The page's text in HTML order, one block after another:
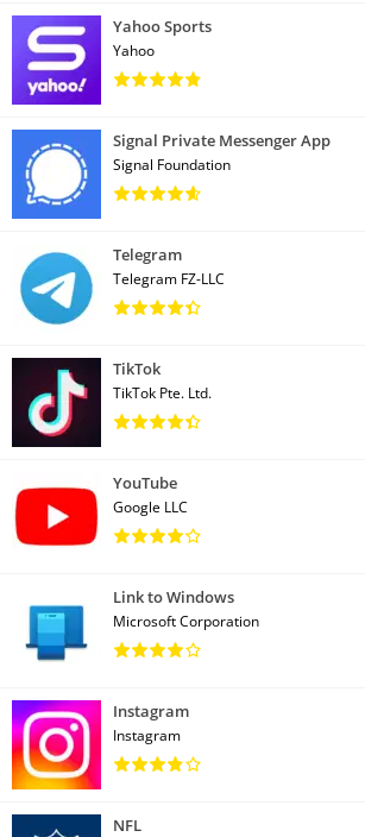
Yahoo Sports
Yahoo
Signal Private Messenger App
Signal Foundation
Telegram
Telegram FZ-LLC
TikTok
TikTok Pte. Ltd.
YouTube
Google LLC
Link to Windows
Microsoft Corporation
Instagram
Instagram
NFL